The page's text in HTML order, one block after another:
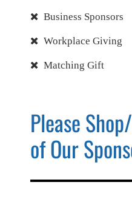
Business Sponsors
Workplace Giving
Matching Gift
Please
of Our